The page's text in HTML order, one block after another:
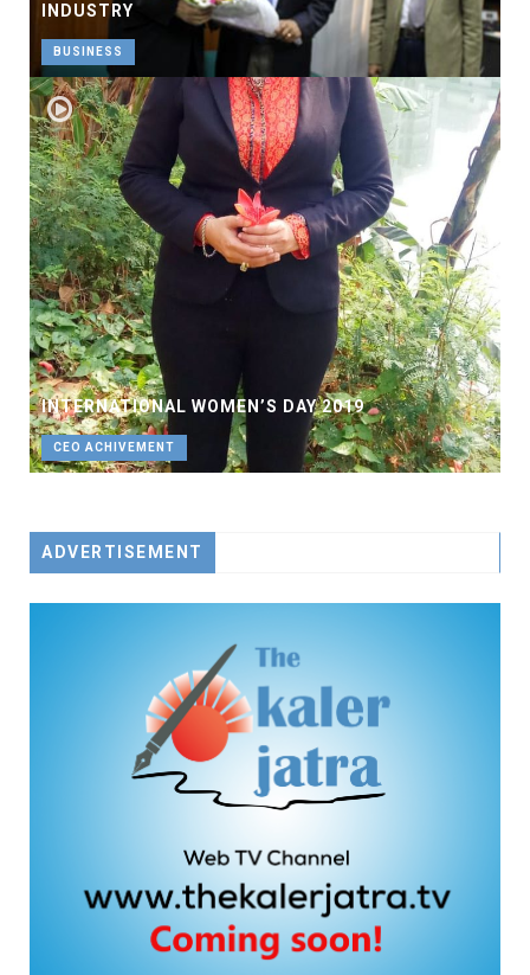
INDUSTRY
BUSINESS
INTERNATIONAL WOMEN’S DAY 2019
CEO ACHIVEMENT
ADVERTISEMENT